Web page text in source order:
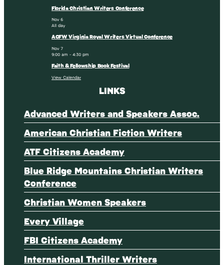
Florida Christian Writers Conference
Nov6
All day
ACFW Virginia Royal Writers Virtual Conference
Nov7
9:00 am -4:30 pm
Faith & Fellowship Book Festival
View Calendar
LINKS
Advanced Writers and Speakers Assoc.
American Christian Fiction Writers
ATF Citizens Academy
Blue Ridge Mountains Christian Writers
Conference
Christian Women Speakers
Every Village
FBI Citizens Academy
International Thriller Writers